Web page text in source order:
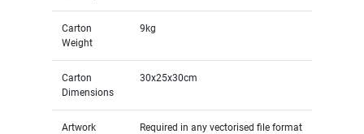
Carton
Weight
9kg
Carton
Dimensions
30x25x30cm
Artwork Required in any vectorised file format